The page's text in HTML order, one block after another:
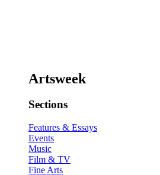
Artsweek
Sections
Features & Essays
Events
Music
Film & TV
Fine Arts